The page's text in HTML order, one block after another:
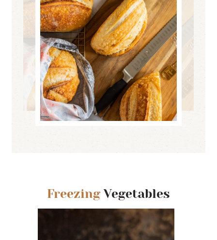
Freezing Vegetables